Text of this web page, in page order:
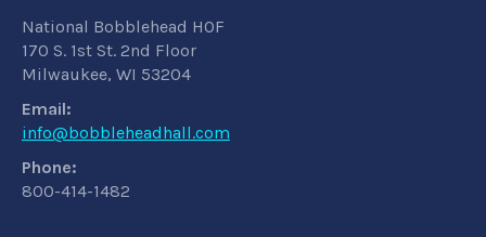
National Bobblehead HOF
170 S. 1st St. 2nd Floor
Milwaukee, WI 53204
Email:
info@bobbleheadhall.com
Phone:
800-414-1482